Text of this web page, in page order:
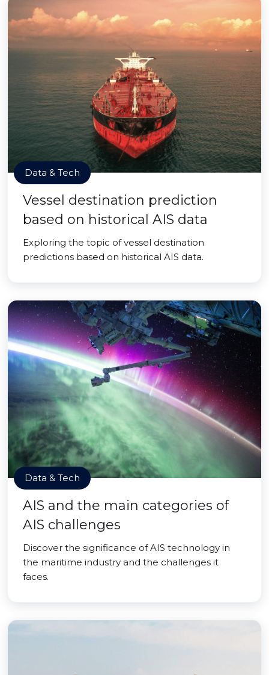
Data & Tech
Vessel destination prediction
based on historical AIS data
Exploring the topic of vessel destination
predictions based on historical AIS data.
Data & Tech
AIS and the main categories of
AIS challenges
Discover the significance of AIS technology in
the maritime industry and the challenges it
faces.